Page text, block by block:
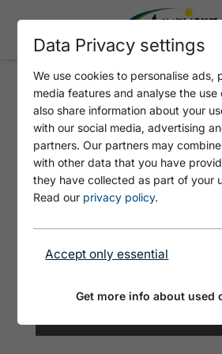
SEE-BAD - ATOLL
Data Privacy settings
We use cookies to personalise ads,
media features and analyse the use
also share information about your
with our social media, advertising
partners. Our partners may
with other data that you have
they have collected as part of your
Read our privacy policy.
Accept only essential
Get more info about used